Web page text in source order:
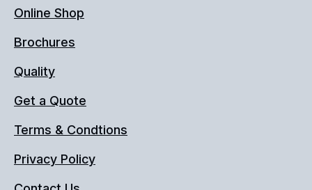
Online Shop
Brochures
Quality
Get a Quote
Terms & Condtions
Privacy Policy